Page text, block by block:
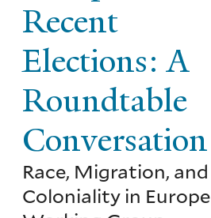
Recent
Elections: A
Roundtable
Conversation
Race, Migration, and
Coloniality in Europe